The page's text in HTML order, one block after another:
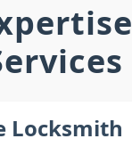
Locksmith